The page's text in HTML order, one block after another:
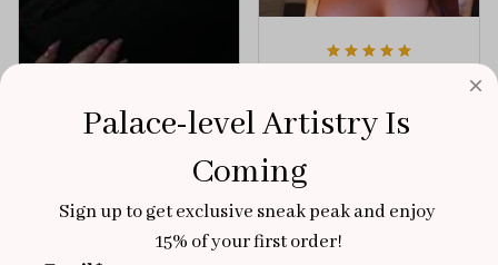
Brixton Rose
100/100
Very sturdy nails and
really pretty!
Aloha Glow
Palace-level Artistry Is
Coming
Sign up to get exclusive sneak peak and enjoy
15% of your first order!